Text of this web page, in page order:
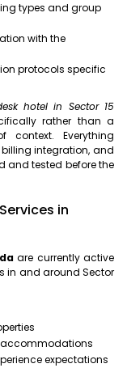
types and group
with the
protocols specific
hotel in Sector 15
rather than a
context. Everything
integration, and
and tested before the
in
are currently active
in and around Sector
accommodations
expectations